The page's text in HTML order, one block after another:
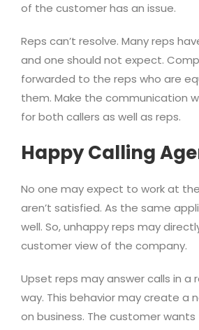
of the customer has an issue.
Reps can’t resolve. Many reps
and one should not expect.
forwarded to the reps who are
them. Make the communication
for both callers as well as reps.
Happy Calling
No one may expect to work at
aren’t satisfied. As the same
well. So, unhappy reps may
customer view of the company.
Upset reps may answer calls in a
way. This behavior may create a
on business. The customer